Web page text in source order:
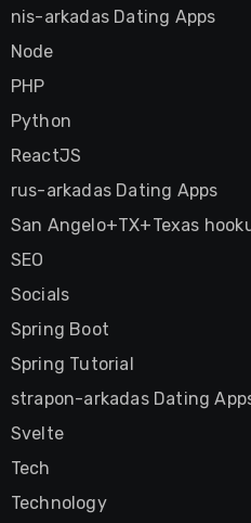
nis-arkadas Dating Apps
Node
PHP
Python
ReactJS
rus-arkadas Dating Apps
San Angelo+TX+Texas
SEO
Socials
Spring Boot
Spring Tutorial
strapon-arkadas Dating
Svelte
Tech
Technology